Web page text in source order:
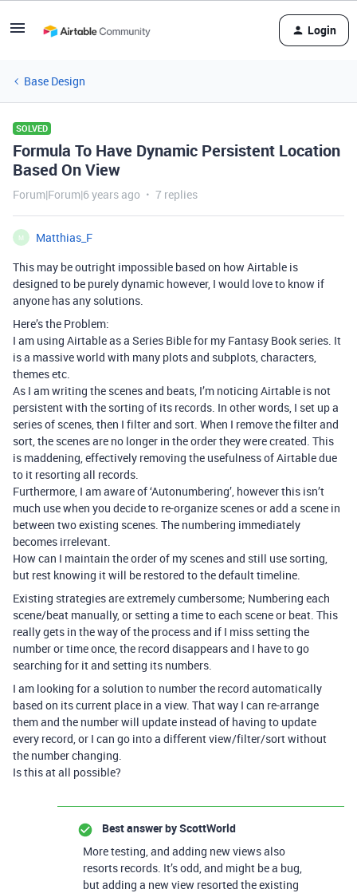
Login
Base Design
SOLVED
Formula To Have Dynamic Persistent Location
Based On View
Forum|Forum|6 years ago 7 replies
M
Matthias_F
This may be outright impossible based on how Airtable is
designed to be purely dynamic however, I would love to know if
anyone has any solutions.
Here’s the Problem:
I am using Airtable as a Series Bible for my Fantasy Book series. It
is a massive world with many plots and subplots, characters,
themes etc.
As I am writing the scenes and beats, I’m noticing Airtable is not
persistent with the sorting of its records. In other words, I set up a
series of scenes, then I filter and sort. When I remove the filter and
sort, the scenes are no longer in the order they were created. This
is maddening, effectively removing the usefulness of Airtable due
to it resorting all records.
Furthermore, I am aware of ‘Autonumbering’, however this isn’t
much use when you decide to re-organize scenes or add a scene in
between two existing scenes. The numbering immediately
becomes irrelevant.
How can I maintain the order of my scenes and still use sorting,
but rest knowing it will be restored to the default timeline.
Existing strategies are extremely cumbersome; Numbering each
scene/beat manually, or setting a time to each scene or beat. This
really gets in the way of the process and if I miss setting the
number or time once, the record disappears and I have to go
searching for it and setting its numbers.
I am looking for a solution to number the record automatically
based on its current place in a view. That way I can re-arrange
them and the number will update instead of having to update
every record, or I can go into a different view/filter/sort without
the number changing.
Is this at all possible?
Best answer byScottWorld
More testing, and adding new views also
resorts records. It’s odd, and might be a bug,
but adding a new view resorted the existing